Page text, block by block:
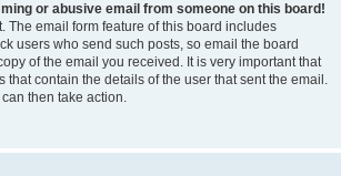
or abusive email from someone on this board!
The email form feature of this board includes
users who send such posts, so email the board
of the email you received. It is very important that
that contain the details of the user that sent the email.
then take action.